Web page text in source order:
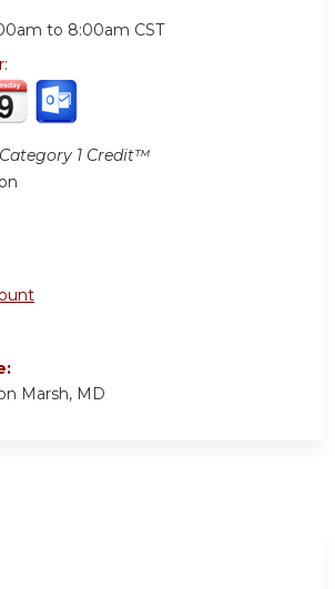
to 8:00am CST
1 Credit™
Marsh, MD